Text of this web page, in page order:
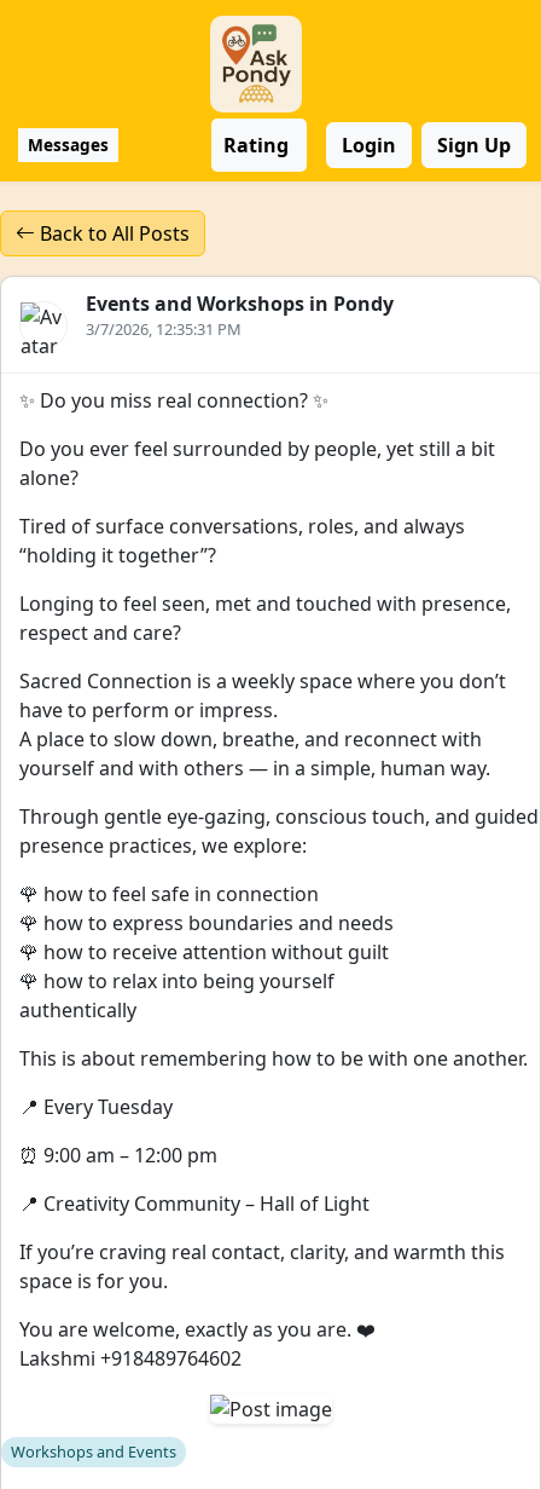
Messages Rating Login Sign Up
Back to All Posts
Events and Workshops in Pondy
3/7/2026, 12:35:31 PM
✨ Do you miss real connection? ✨
Do you ever feel surrounded by people, yet still a bit
alone?
Tired of surface conversations, roles, and always
“holding it together”?
Longing to feel seen, met and touched with presence,
respect and care?
Sacred Connection is a weekly space where you don’t
have to perform or impress.
A place to slow down, breathe, and reconnect with
yourself and with others — in a simple, human way.
Through gentle eye-gazing, conscious touch, and guided
presence practices, we explore:
🌹 how to feel safe in connection
🌹 how to express boundaries and needs
🌹 how to receive attention without guilt
🌹 how to relax into being yourself
authentically
This is about remembering how to be with one another.
📍 Every Tuesday
⏰ 9:00 am – 12:00 pm
📍 Creativity Community – Hall of Light
If you’re craving real contact, clarity, and warmth this
space is for you.
You are welcome, exactly as you are. ❤️
Lakshmi +918489764602
Workshops and Events